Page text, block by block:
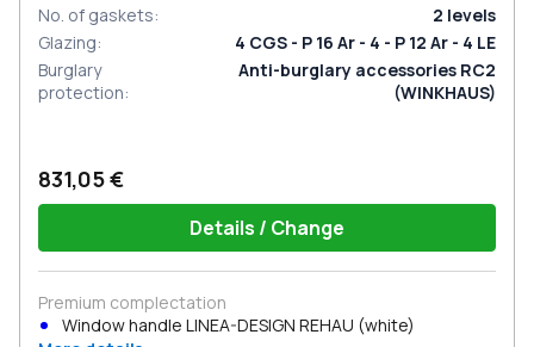
No. of gaskets: 2 levels
Glazing:
4 CGS - P 16 Ar - 4 - P 12 Ar - 4 LE
Burglary
protection:
Anti-burglary accessories RC2
(WINKHAUS)
831,05 €
Details / Change
Premium complectation
Window handle LINEA-DESIGN REHAU (white)